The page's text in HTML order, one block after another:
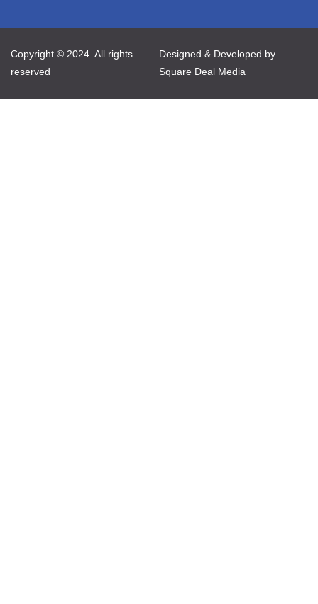
Copyright © 2024. All rights
reserved
Designed & Developed by
Square Deal Media